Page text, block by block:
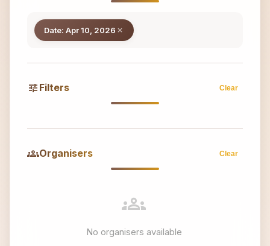
Date: Apr 10, 2026 close
tune Filters Clear
groupsOrganisers Clear
groups
No organisers available